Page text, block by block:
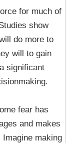
for much of
show
do more to
will to gain
significant
fear has
and makes
making